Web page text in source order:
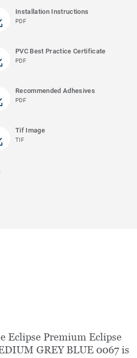
Installation Instructions
PDF
PVC Best Practice Certificate
PDF
Recommended Adhesives
PDF
Tif Image
TIF
Eclipse Premium Eclipse
GREY BLUE 0067 is